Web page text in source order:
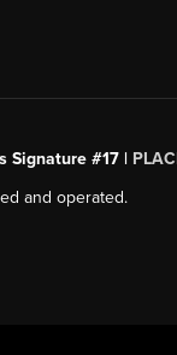
Signature #17 |
and operated.